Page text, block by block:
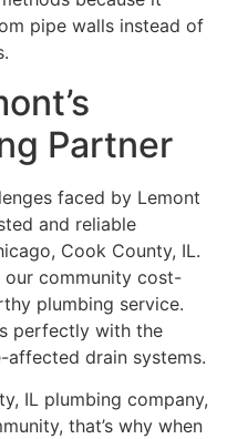
pipe walls instead of
Partner
faced by Lemont
and reliable
Cook County, IL.
community cost-
plumbing service.
perfectly with the
affected drain systems.
IL plumbing company,
that’s why when